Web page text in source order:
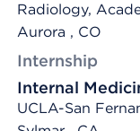
Radiology,
Aurora , CO
Internship
Internal
UCLA-San